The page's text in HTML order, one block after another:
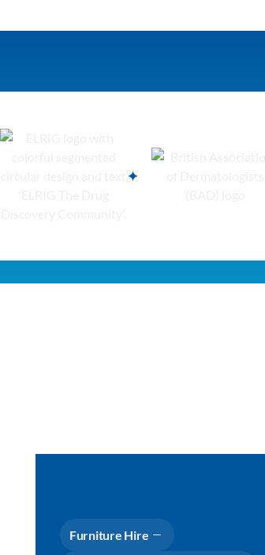
Furniture Hire